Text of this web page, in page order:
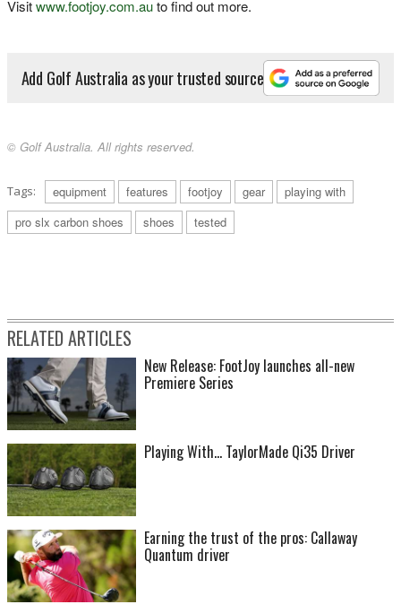
Visitwww.footjoy.com.auto find out more.
Add Golf Australia as your trusted source
© Golf Australia. All rights reserved.
Tags: equipment features footjoy gear
playing with
pro slx carbon shoes
shoes tested
RELATED ARTICLES
New Release: FootJoy launches all-new
Premiere Series
Playing With... TaylorMade Qi35 Driver
Earning the trust of the pros: Callaway
Quantum driver